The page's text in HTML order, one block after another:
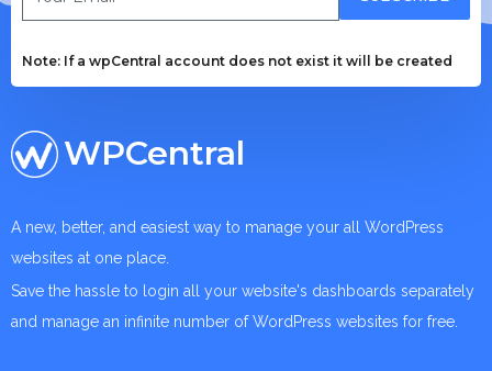
Note: If a wpCentral account does not exist it will be created
WPCentral
A new, better, and easiest way to manage your all WordPress
websites at one place.
Save the hassle to login all your website's dashboards separately
and manage an infinite number of WordPress websites for free.